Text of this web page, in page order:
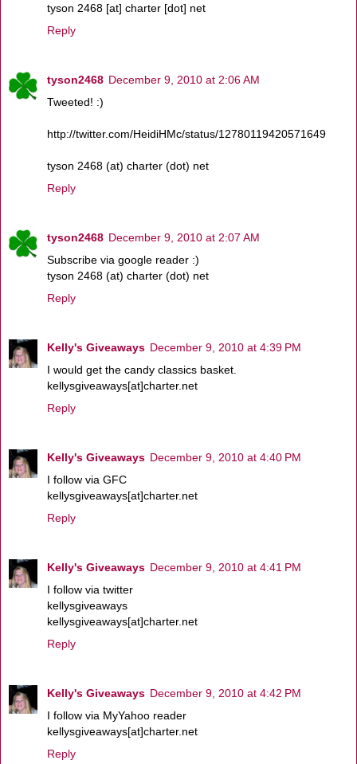
tyson 2468 [at] charter [dot] net
Reply
tyson2468 December 9, 2010 at 2:06 AM
Tweeted! :)
http://twitter.com/HeidiHMc/status/12780119420571649
tyson 2468 (at) charter (dot) net
Reply
tyson2468 December 9, 2010 at 2:07 AM
Subscribe via google reader :)
tyson 2468 (at) charter (dot) net
Reply
Kelly's Giveaways December 9, 2010 at 4:39 PM
I would get the candy classics basket.
kellysgiveaways[at]charter.net
Reply
Kelly's Giveaways December 9, 2010 at 4:40 PM
I follow via GFC
kellysgiveaways[at]charter.net
Reply
Kelly's Giveaways December 9, 2010 at 4:41 PM
I follow via twitter
kellysgiveaways
kellysgiveaways[at]charter.net
Reply
Kelly's Giveaways December 9, 2010 at 4:42 PM
I follow via MyYahoo reader
kellysgiveaways[at]charter.net
Reply